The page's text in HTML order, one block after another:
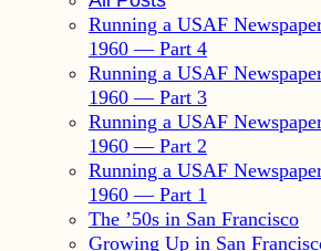
Running a USAF
1960 — Part 4
Running a USAF
1960 — Part 3
Running a USAF
1960 — Part 2
Running a USAF
1960 — Part 1
The ’50s in San Francisco
Growing Up in San